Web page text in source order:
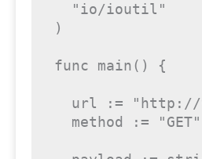
"io/ioutil"
)
func main() {
  url :=
"http://
  method :=
"GET"